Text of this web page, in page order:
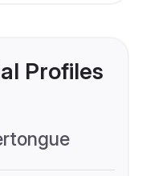
Profiles